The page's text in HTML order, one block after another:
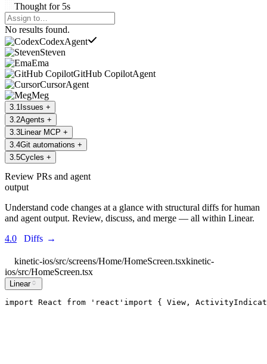
Thought for 5s
Agents Command Menu
No results found.
CodexAgent
Steven
Ema
GitHub CopilotAgent
CursorAgent
Meg
3 1 Issues +
3 2Agents +
3 3 Linear MCP +
3 4Git automations +
3 5Cycles +
Review PRs and agent
output
Understand code changes at a glance with structural diffs for human
and agent output. Review, discuss, and merge — all within Linear.
4.0
Diffs →
kinetic-ios/src/screens/Home/HomeScreen.tsxkinetic-
ios/src/HomeScreen.tsx
Linear
import React from ' react ' import { View ,